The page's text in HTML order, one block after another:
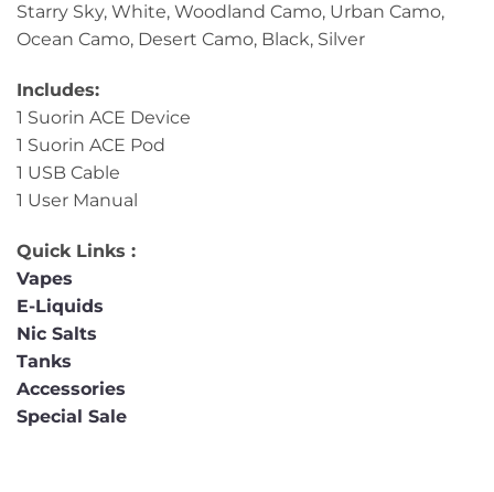
Starry Sky, White, Woodland Camo, Urban Camo,
Ocean Camo, Desert Camo, Black, Silver
Includes:
1 Suorin ACE Device
1 Suorin ACE Pod
1 USB Cable
1 User Manual
Quick Links :
Vapes
E-Liquids
Nic Salts
Tanks
Accessories
Special Sale